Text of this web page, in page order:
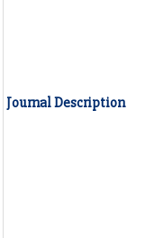
Journal Description